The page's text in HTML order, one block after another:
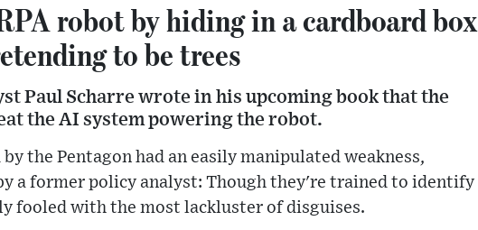
robot by hiding in a cardboard box
to be trees
Paul Scharre wrote in his upcoming book that the
the AI system powering the robot.
the Pentagon had an easily manipulated weakness,
a former policy analyst: Though they're trained to identify
fooled with the most lackluster of disguises.